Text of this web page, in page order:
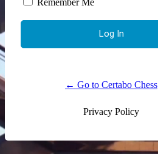
← Go to Certabo Chess
Privacy Policy